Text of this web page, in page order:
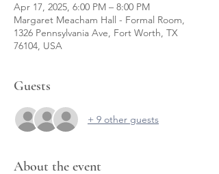
Apr 17, 2025, 6:00 PM – 8:00 PM
Margaret Meacham Hall - Formal Room,
1326 Pennsylvania Ave, Fort Worth, TX
76104, USA
Guests
+ 9 other guests
About the event